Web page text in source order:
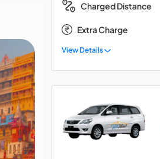
Charged Distance
Extra Charge
View Details